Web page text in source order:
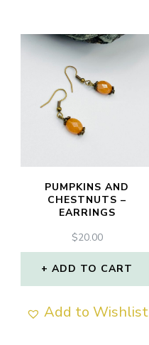
PUMPKINS AND
CHESTNUTS –
EARRINGS
$20.00
ADD TO CART
Add to Wishlist